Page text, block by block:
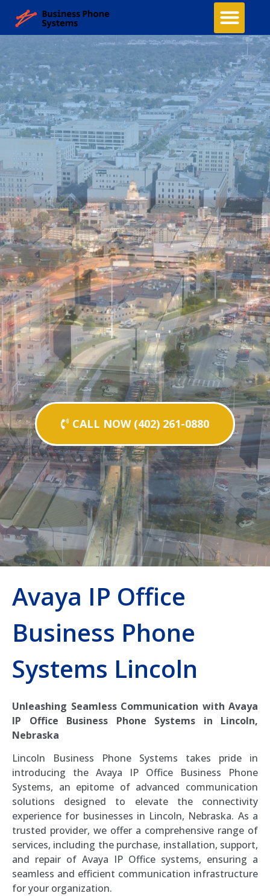
CALL NOW (402) 261-0880
Avaya IP Office
Business Phone
Systems Lincoln
Unleashing Seamless Communication with Avaya
IP Office Business Phone Systems in Lincoln,
Nebraska
Lincoln Business Phone Systems takes pride in
introducing the Avaya IP Office Business Phone
Systems, an epitome of advanced communication
solutions designed to elevate the connectivity
experience for businesses in Lincoln, Nebraska. As a
trusted provider, we offer a comprehensive range of
services, including the purchase, installation, support,
and repair of Avaya IP Office systems, ensuring a
seamless and efficient communication infrastructure
for your organization.